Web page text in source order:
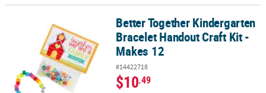
Better Together Kindergarten Bracelet Handout Craft Kit - Makes
Better Together Kindergarten
Bracelet Handout Craft Kit -
Makes 12
#14422718
$10.49